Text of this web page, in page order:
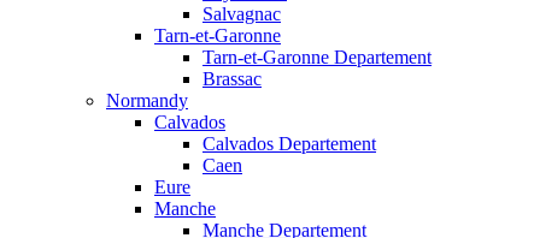
Salvagnac
Tarn-et-Garonne
Tarn-et-Garonne Departement
Brassac
Normandy
Calvados
Calvados Departement
Caen
Eure
Manche
Manche Departement